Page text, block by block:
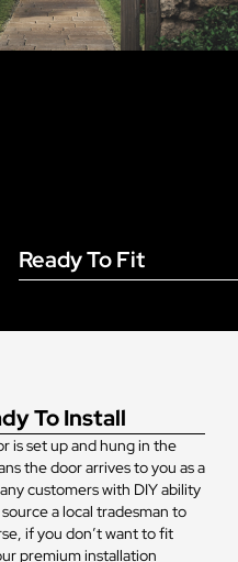
To Install
is set up and hung in the
the door arrives to you as a
customers with DIY ability
a local tradesman to
if you don’t want to fit
premium installation
Ready To Fit